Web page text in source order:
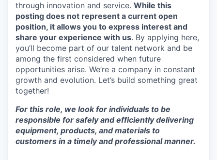
through innovation and service. While this
posting does not represent a current open
position, it allows you to express interest and
share your experience with us. By applying here,
you’ll become part of our talent network and be
among the first considered when future
opportunities arise. We’re a company in constant
growth and evolution. Let’s build something great
together!
For this role, we look for individuals to be
responsible for safely and efficiently delivering
equipment, products, and materials to
customers in a timely and professional manner.